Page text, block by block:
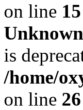
on line 15
Unknown
is
/home/
on line 26